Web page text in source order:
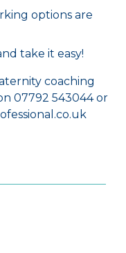
options are
take it easy!
coaching
07792 543044 or